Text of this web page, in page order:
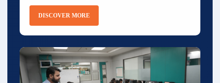
DISCOVER MORE